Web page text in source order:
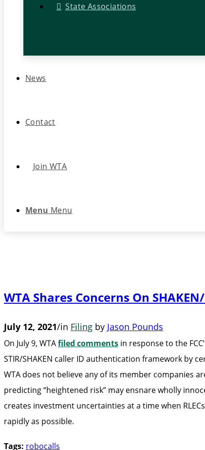
State Associations
News
Contact
Join WTA
Menu Menu
WTA Shares Concerns On
July 12, 2021/in Filing by Jason Pounds
On July 9, WTAfiled comments in response to the
STIR/SHAKEN caller ID authentication framework by
WTA does not believe any of its member companies
predicting “heightened risk” may ensnare wholly
creates investment uncertainties at a time when
rapidly as possible.
Tags: robocalls